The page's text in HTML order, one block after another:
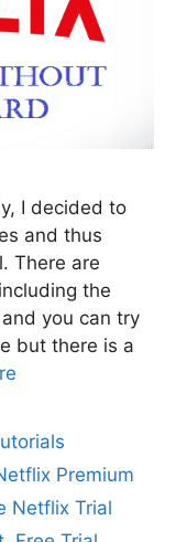
I decided to
and thus
There are
the
you can try
but there is a
Premium
Netflix Trial